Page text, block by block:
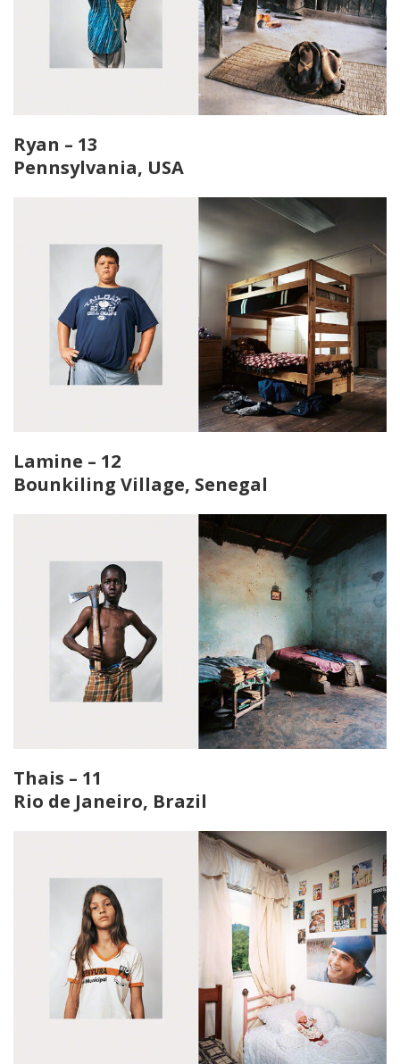
Ryan – 13
Pennsylvania, USA
Lamine – 12
Bounkiling Village, Senegal
Thais – 11
Rio de Janeiro, Brazil